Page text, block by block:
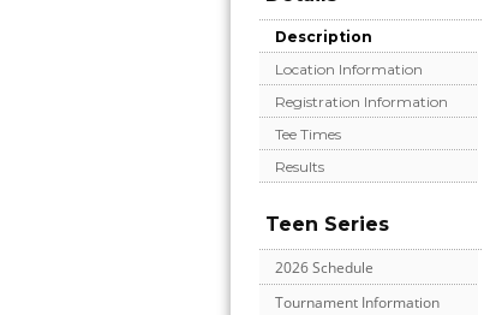
Description
Location Information
Registration Information
Tee Times
Results
Teen Series
2026 Schedule
Tournament Information